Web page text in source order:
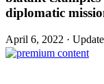
diplomatic
April 6, 2022 ·